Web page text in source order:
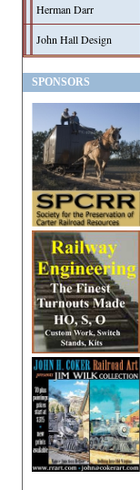
Herman Darr
John Hall Design
SPONSORS